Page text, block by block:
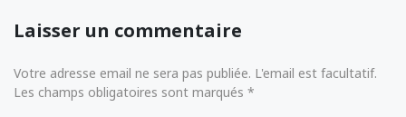
Laisser un commentaire
Votre adresse email ne sera pas publiée. L'email est facultatif.
Les champs obligatoires sont marqués *